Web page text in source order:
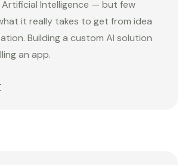
Intelligence — but few
it really takes to get from idea
Building a custom AI solution
an app.